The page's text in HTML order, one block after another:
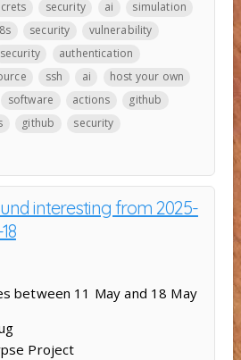
security ai
simulation
security
vulnerability
security
authentication
ssh ai
host your own
software actions
github
github
security
interesting from 2025-
between 11 May and 18 May
Project